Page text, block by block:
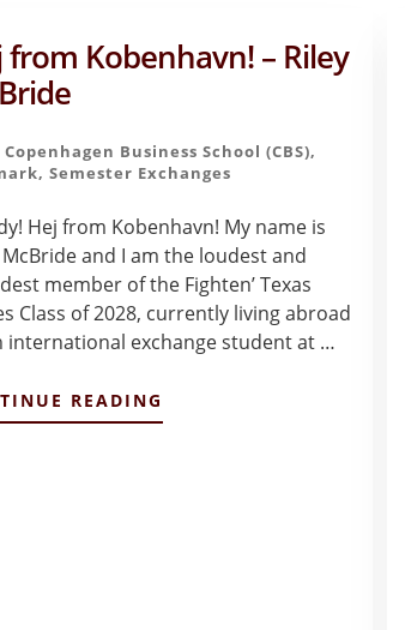
from Kobenhavn! – Riley
Copenhagen Business School (CBS),
, Semester Exchanges
Hej from Kobenhavn! My name is
McBride and I am the loudest and
member of the Fighten’ Texas
Class of 2028, currently living abroad
international exchange student at …
READING
HEJ